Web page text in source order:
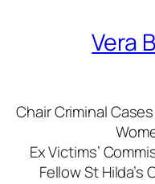
Vera
Chair Criminal
Ex Victims’
Fellow St Hilda’s